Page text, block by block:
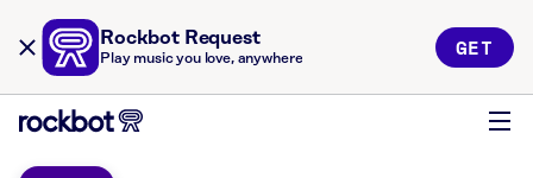
Rockbot Request
Play music you love, anywhere GET